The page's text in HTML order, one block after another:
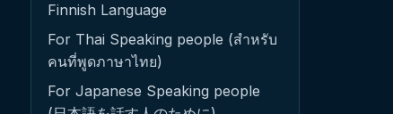
Finnish Language
For Thai Speaking people (สำหรับ
คนที่พูดภาษาไทย)
For Japanese Speaking people